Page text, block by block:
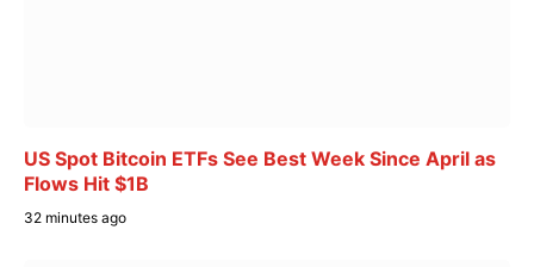
US Spot Bitcoin ETFs See Best Week Since April as
Flows Hit $1B
32 minutes ago